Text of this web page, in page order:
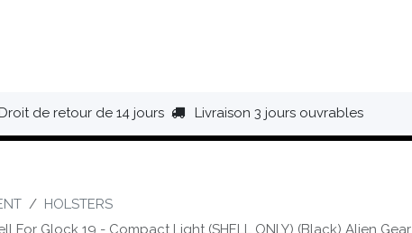
de retour de 14 jours Livraison 3 jours ouvrables
HOLSTERS
For Glock 19 - Compact Light (SHELL ONLY) (Black) Alien Gear